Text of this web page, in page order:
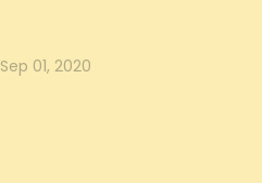
Sep 01, 2020